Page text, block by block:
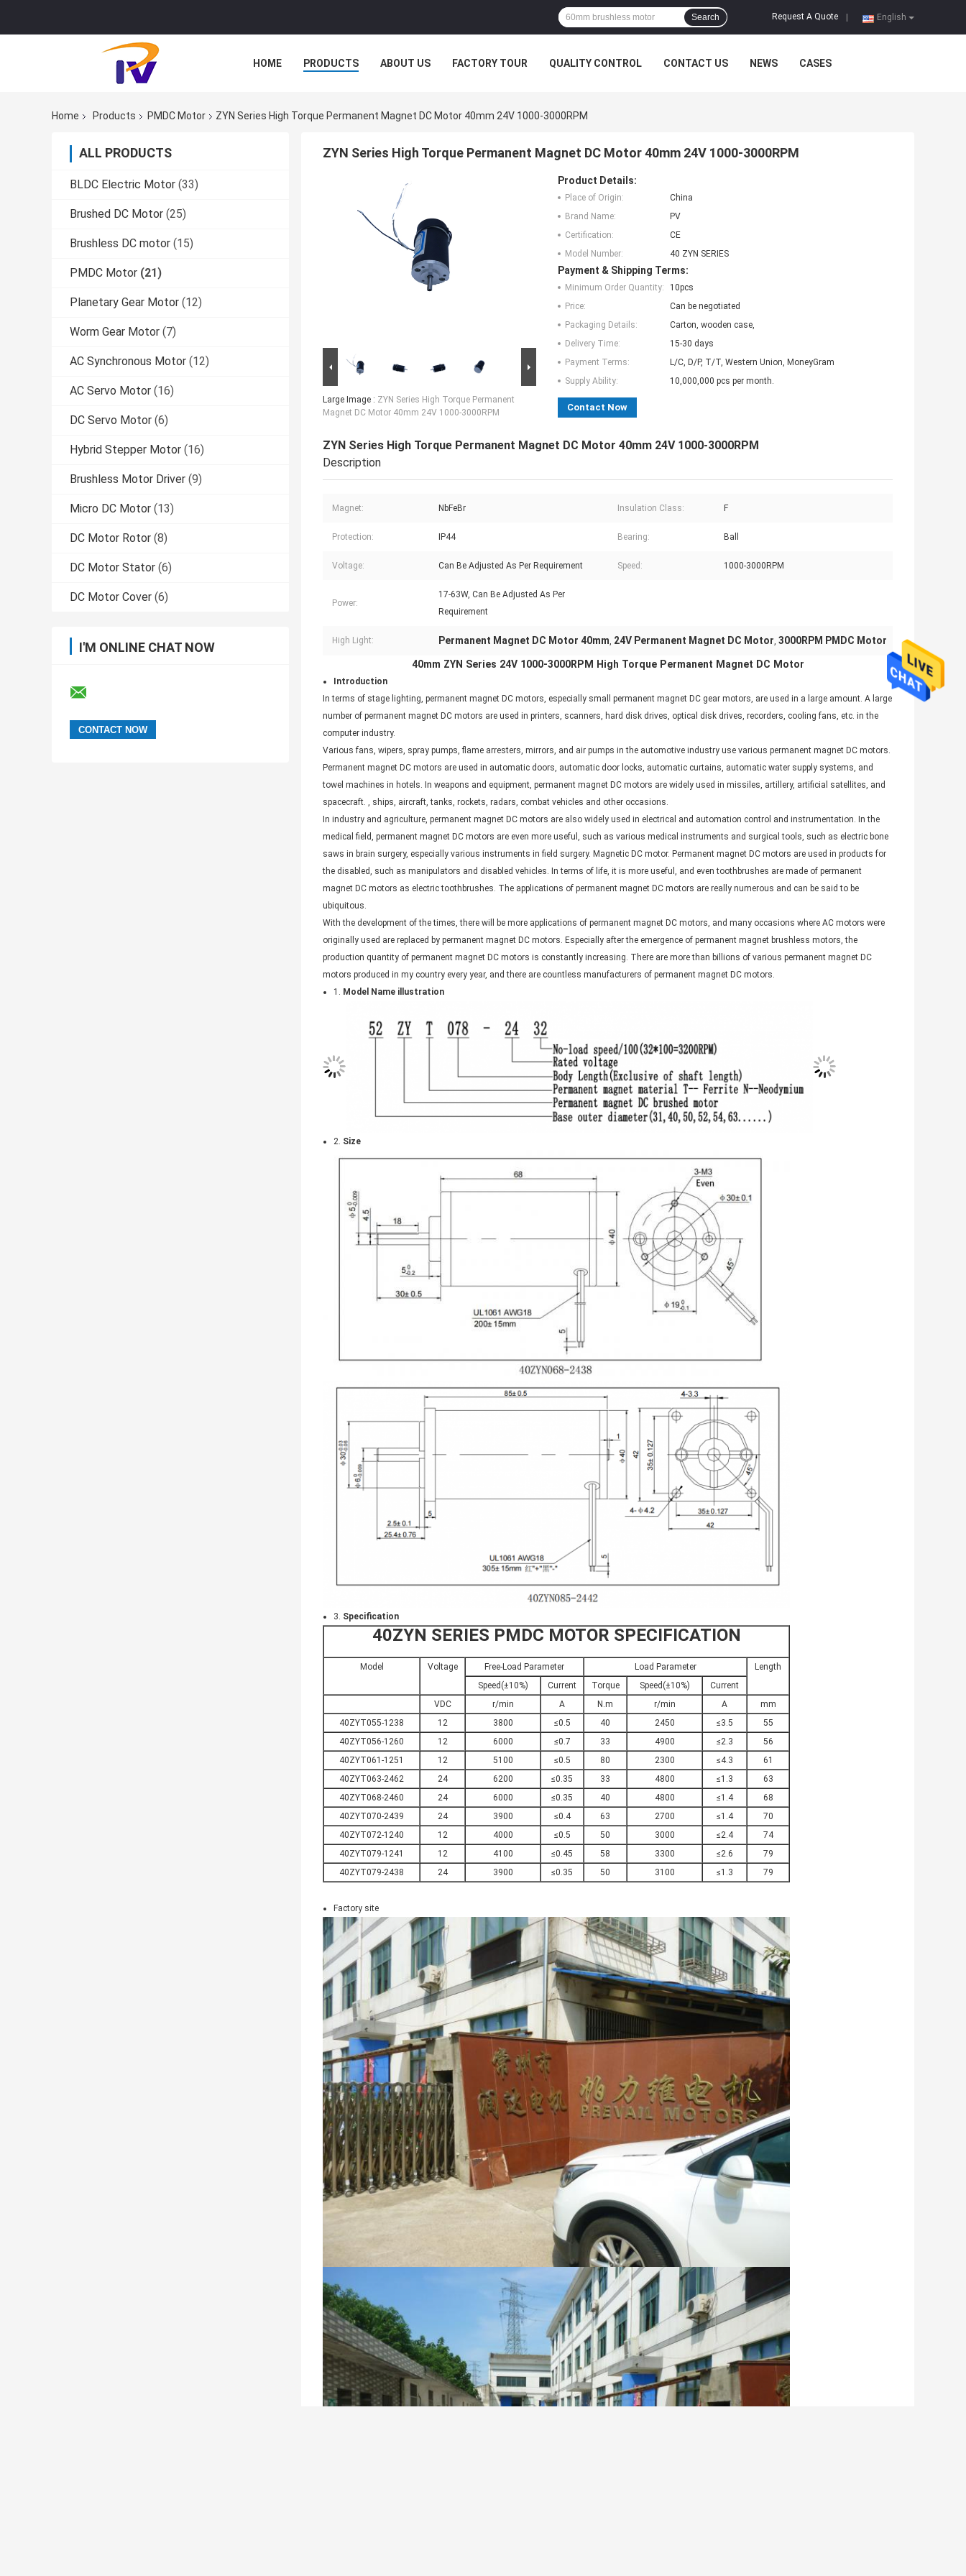
English
Request A Quote
Search
HOME PRODUCTS ABOUT US FACTORY TOUR QUALITY CONTROL CONTACT US NEWS CASES
Home Products PMDC Motor ZYN Series High Torque Permanent Magnet DC Motor 40mm 24V 1000-3000RPM
ALL PRODUCTS
BLDC Electric Motor (33)
Brushed DC Motor (25)
Brushless DC motor (15)
PMDC Motor (21)
Planetary Gear Motor (12)
Worm Gear Motor (7)
AC Synchronous Motor (12)
AC Servo Motor (16)
DC Servo Motor (6)
Hybrid Stepper Motor (16)
Brushless Motor Driver (9)
Micro DC Motor (13)
DC Motor Rotor (8)
DC Motor Stator (6)
DC Motor Cover (6)
I'M ONLINE CHAT NOW
ZYN Series High Torque Permanent Magnet DC Motor 40mm 24V 1000-3000RPM
Large Image : ZYN Series High Torque Permanent
Magnet DC Motor 40mm 24V 1000-3000RPM
Product Details:
Place of Origin:
China
Brand Name:
PV
Certification:
CE
Model Number:
40 ZYN SERIES
Payment & Shipping Terms:
Minimum Order Quantity:
10pcs
Price:
Can be negotiated
Packaging Details:
Carton, wooden case,
Delivery Time:
15-30 days
Payment Terms:
L/C, D/P, T/T, Western Union, MoneyGram
Supply Ability:
10,000,000 pcs per month.
Contact Now
ZYN Series High Torque Permanent Magnet DC Motor 40mm 24V 1000-3000RPM
Description
Magnet: NbFeBr Insulation Class: F
Protection: IP44 Bearing: Ball
Voltage: Can Be Adjusted As Per Requirement Speed: 1000-3000RPM
Power:
17-63W, Can Be Adjusted As Per
Requirement
High Light: Permanent Magnet DC Motor 40mm, 24V Permanent Magnet DC Motor, 3000RPM PMDC Motor
40mm ZYN Series 24V 1000-3000RPM High Torque Permanent Magnet DC Motor
Introduction
In terms of stage lighting, permanent magnet DC motors, especially small permanent magnet DC gear motors, are used in a large amount. A large
number of permanent magnet DC motors are used in printers, scanners, hard disk drives, optical disk drives, recorders, cooling fans, etc. in the
computer industry.
Various fans, wipers, spray pumps, flame arresters, mirrors, and air pumps in the automotive industry use various permanent magnet DC motors.
Permanent magnet DC motors are used in automatic doors, automatic door locks, automatic curtains, automatic water supply systems, and
towel machines in hotels. In weapons and equipment, permanent magnet DC motors are widely used in missiles, artillery, artificial satellites, and
spacecraft. , ships, aircraft, tanks, rockets, radars, combat vehicles and other occasions.
In industry and agriculture, permanent magnet DC motors are also widely used in electrical and automation control and instrumentation. In the
medical field, permanent magnet DC motors are even more useful, such as various medical instruments and surgical tools, such as electric bone
saws in brain surgery, especially various instruments in field surgery. Magnetic DC motor. Permanent magnet DC motors are used in products for
the disabled, such as manipulators and disabled vehicles. In terms of life, it is more useful, and even toothbrushes are made of permanent
magnet DC motors as electric toothbrushes. The applications of permanent magnet DC motors are really numerous and can be said to be
ubiquitous.
With the development of the times, there will be more applications of permanent magnet DC motors, and many occasions where AC motors were
originally used are replaced by permanent magnet DC motors. Especially after the emergence of permanent magnet brushless motors, the
production quantity of permanent magnet DC motors is constantly increasing. There are more than billions of various permanent magnet DC
motors produced in my country every year, and there are countless manufacturers of permanent magnet DC motors.
1. Model Name illustration
2. Size
3. Specification
40ZYN SERIES PMDC MOTOR SPECIFICATION
Model Voltage Free-Load Parameter Load Parameter
Length
Speed(±10%)
Current Torque Speed(±10%)
Current
VDC
r/min A N.m r/min A
mm
40ZYT055-1238
12 3800 ≤0.5 40 2450 ≤3.5
55
40ZYT056-1260
12 6000 ≤0.7 33 4900 ≤2.3
56
40ZYT061-1251
12 5100 ≤0.5 80 2300 ≤4.3
61
40ZYT063-2462
24 6200 ≤0.35 33 4800 ≤1.3
63
40ZYT068-2460
24 6000 ≤0.35 40 4800 ≤1.4
68
40ZYT070-2439
24 3900 ≤0.4 63 2700 ≤1.4
70
40ZYT072-1240
12 4000 ≤0.5 50 3000 ≤2.4
74
40ZYT079-1241
12 4100 ≤0.45 58 3300 ≤2.6
79
40ZYT079-2438
24 3900 ≤0.35 50 3100 ≤1.3 79
Factory site